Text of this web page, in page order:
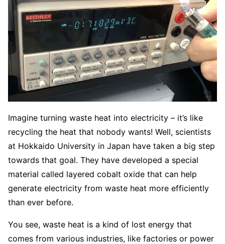
Imagine turning waste heat into electricity – it’s like
recycling the heat that nobody wants! Well, scientists
at Hokkaido University in Japan have taken a big step
towards that goal. They have developed a special
material called layered cobalt oxide that can help
generate electricity from waste heat more efficiently
than ever before.
You see, waste heat is a kind of lost energy that
comes from various industries, like factories or power